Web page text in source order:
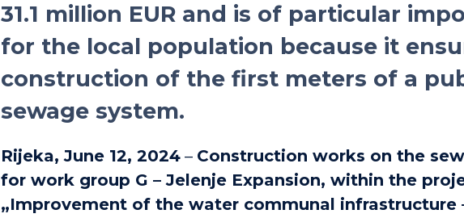
31.1 million EUR and is of particular
for the local population because it
construction of the first meters of a
sewage system.
Rijeka, June 12, 2024 – Construction works on the
for work group G – Jelenje Expansion, within the
„Improvement of the water communal infrastructure